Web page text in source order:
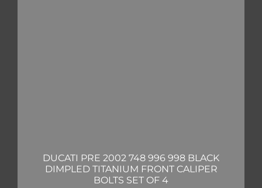
DUCATI PRE 2002 748 996 998 BLACK
DIMPLED TITANIUM FRONT CALIPER
BOLTS SET OF 4